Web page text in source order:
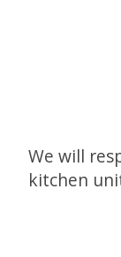
We will
kitchen